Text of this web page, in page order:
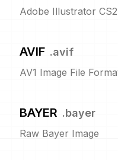
Adobe Illustrator CS2
AVIF .avif
AV1 Image File
BAYER .bayer
Raw Bayer Image